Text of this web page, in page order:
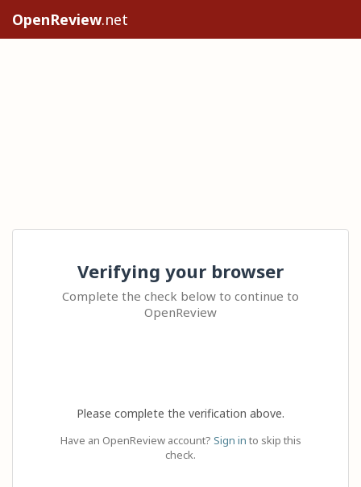
OpenReview.net
Verifying your browser
Complete the check below to continue to
OpenReview
Please complete the verification above.
Have an OpenReview account? Sign in to skip this
check.